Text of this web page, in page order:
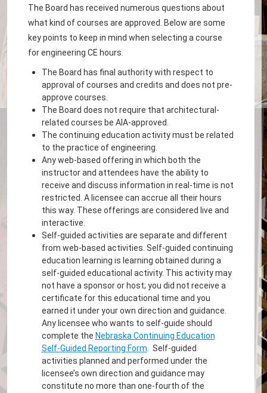
The Board has received numerous questions about
what kind of courses are approved. Below are some
key points to keep in mind when selecting a course
for engineering CE hours.
The Board has final authority with respect to
approval of courses and credits and does not pre-
approve courses.
The Board does not require that architectural-
related courses be AIA-approved.
The continuing education activity must be related
to the practice of engineering.
Any web-based offering in which both the
instructor and attendees have the ability to
receive and discuss information in real-time is not
restricted. A licensee can accrue all their hours
this way. These offerings are considered live and
interactive.
Self-guided activities are separate and different
from web-based activities. Self-guided continuing
education learning is learning obtained during a
self-guided educational activity. This activity may
not have a sponsor or host; you did not receive a
certificate for this educational time and you
earned it under your own direction and guidance.
Any licensee who wants to self-guide should
complete the Nebraska Continuing Education
Self-Guided Reporting Form. Self-guided
activities planned and performed under the
licensee’s own direction and guidance may
constitute no more than one-fourth of the